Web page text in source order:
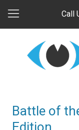
Call
Battle of
Edition